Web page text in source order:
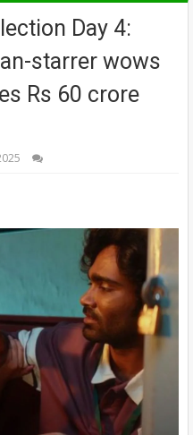
Day 4:
starrer wows
Rs 60 crore